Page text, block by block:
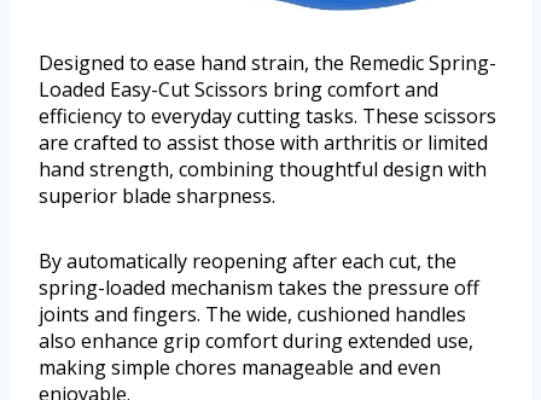
Designed to ease hand strain, the Remedic Spring-
Loaded Easy-Cut Scissors bring comfort and
efficiency to everyday cutting tasks. These scissors
are crafted to assist those with arthritis or limited
hand strength, combining thoughtful design with
superior blade sharpness.
By automatically reopening after each cut, the
spring-loaded mechanism takes the pressure off
joints and fingers. The wide, cushioned handles
also enhance grip comfort during extended use,
making simple chores manageable and even
enjoyable.